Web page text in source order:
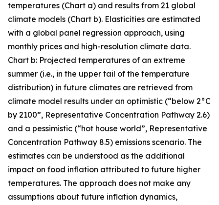
temperatures (Chart a) and results from 21 global
climate models (Chart b). Elasticities are estimated
with a global panel regression approach, using
monthly prices and high-resolution climate data.
Chart b: Projected temperatures of an extreme
summer (i.e., in the upper tail of the temperature
distribution) in future climates are retrieved from
climate model results under an optimistic (“below 2°C
by 2100”, Representative Concentration Pathway 2.6)
and a pessimistic (“hot house world”, Representative
Concentration Pathway 8.5) emissions scenario. The
estimates can be understood as the additional
impact on food inflation attributed to future higher
temperatures. The approach does not make any
assumptions about future inflation dynamics,